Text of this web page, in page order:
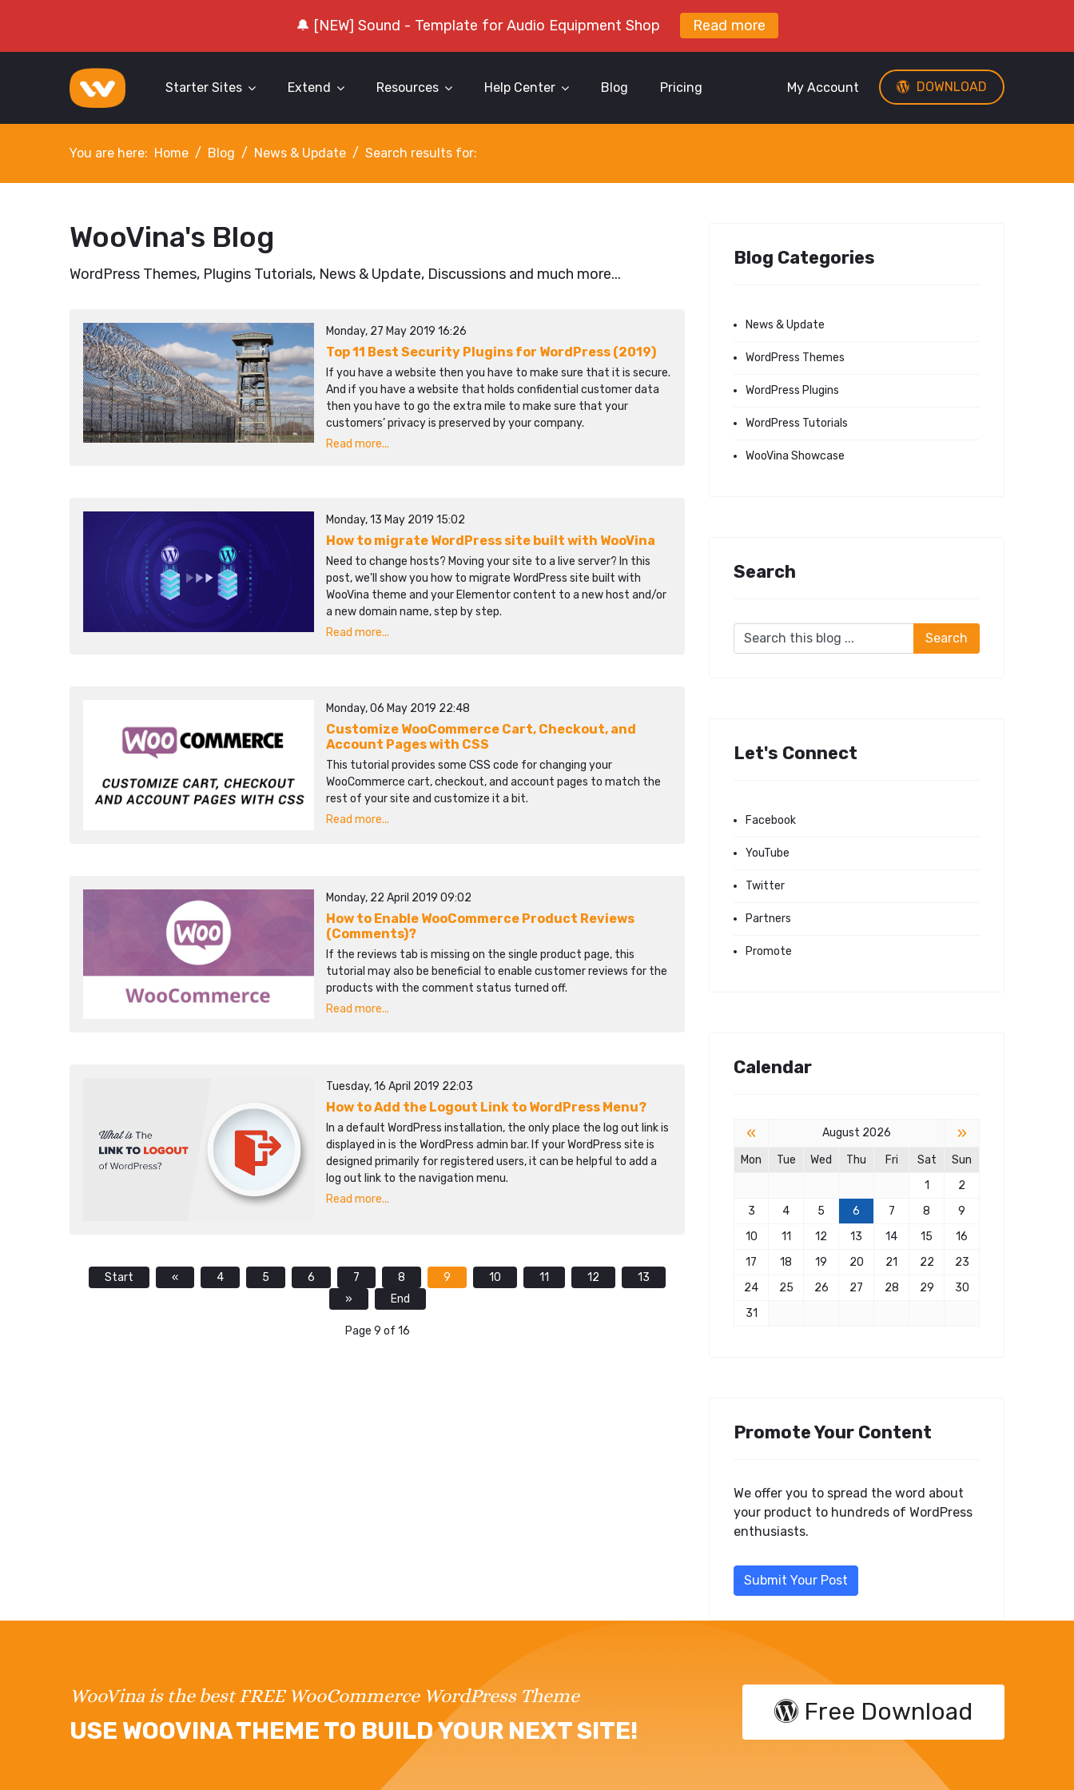
🔔 [NEW] Sound - Template for Audio Equipment Shop Read more
Starter Sites Extend Resources Help Center Blog Pricing DOWNLOAD
My Account
You are here: Home Blog News & Update Search results for:
WooVina's Blog
WordPress Themes, Plugins Tutorials, News & Update, Discussions and much more...
Monday, 27 May 2019 16:26
Top 11 Best Security Plugins for WordPress (2019)
If you have a website then you have to make sure that it is secure.
And if you have a website that holds confidential customer data
then you have to go the extra mile to make sure that your
customers’ privacy is preserved by your company.
Read more...
Monday, 13 May 2019 15:02
How to migrate WordPress site built with WooVina
Need to change hosts? Moving your site to a live server? In this
post, we'll show you how to migrate WordPress site built with
WooVina theme and your Elementor content to a new host and/or
a new domain name, step by step.
Read more...
Monday, 06 May 2019 22:48
Customize WooCommerce Cart, Checkout, and
Account Pages with CSS
This tutorial provides some CSS code for changing your
WooCommerce cart, checkout, and account pages to match the
rest of your site and customize it a bit.
Read more...
Monday, 22 April 2019 09:02
How to Enable WooCommerce Product Reviews
(Comments)?
If the reviews tab is missing on the single product page, this
tutorial may also be beneficial to enable customer reviews for the
products with the comment status turned off.
Read more...
Tuesday, 16 April 2019 22:03
How to Add the Logout Link to WordPress Menu?
In a default WordPress installation, the only place the log out link is
displayed in is the WordPress admin bar. If your WordPress site is
designed primarily for registered users, it can be helpful to add a
log out link to the navigation menu.
Read more...
Start « 4 5 6 7 8 9 10 11 12
13
»
End
Page 9 of 16
Blog Categories
News & Update
WordPress Themes
WordPress Plugins
WordPress Tutorials
WooVina Showcase
Search
Let's Connect
Facebook
YouTube
Twitter
Partners
Promote
Calendar
« August 2026 »
Mon Tue Wed Thu Fri Sat
Sun
1
2
3
4 5 6 7 8
9
10
11 12 13 14 15
16
17
18 19 20 21 22
23
24
25 26 27 28 29
30
31
Promote Your Content
We offer you to spread the word about
your product to hundreds of WordPress
enthusiasts.
Submit Your Post
WooVina is the best FREE WooCommerce WordPress Theme
USE WOOVINA THEME TO BUILD YOUR NEXT SITE!
Free Download